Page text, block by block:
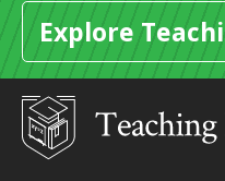
Explore